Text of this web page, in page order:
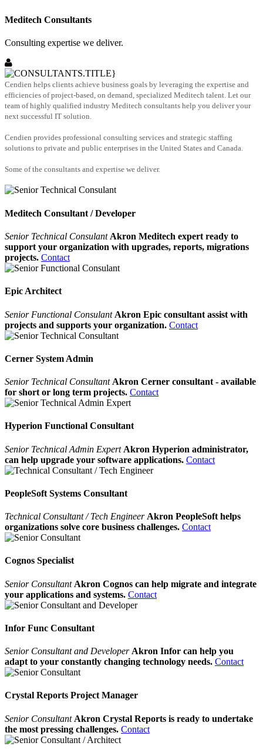
Meditech Consultants
Consulting expertise we deliver.
Cendien helps clients achieve business goals by leveraging the expertise and
efficiencies of project-based, on demand, specialized Meditech talent. Let our
team of highly qualified industry Meditech consultants help you deliver your
next successful IT solution.
Cendien provides professional consulting services and strategic staffing
solutions to private and public enterprises in the United States and Canada.
Some of the consultants and expertise we deliver.
Meditech Consultant / Developer
Senior Technical Consulant Akron Meditech expert ready to
support your organization with upgrades, reports, migrations
projects. Contact
Epic Architect
Senior Functional Consulant Akron Epic consultant assist with
projects and supports your organization. Contact
Cerner System Admin
Senior Technical Consultant Akron Cerner consultant - available
for short or long term projects. Contact
Hyperion Functional Consultant
Senior Technical Admin Expert Akron Hyperion administrator,
can help upgrade your software applications. Contact
PeopleSoft Systems Consultant
Technical Consultant / Tech Engineer Akron PeopleSoft helps
organizations solve core business challenges. Contact
Cognos Specialist
Senior Consultant Akron Cognos can help migrate and integrate
your applications and systems. Contact
Infor Func Consultant
Senior Consultant and Developer Akron Infor can help you
adapt to your constantly changing technology needs. Contact
Crystal Reports Project Manager
Senior Consultant Akron Crystal Reports is ready to undertake
the most pressing challenges. Contact